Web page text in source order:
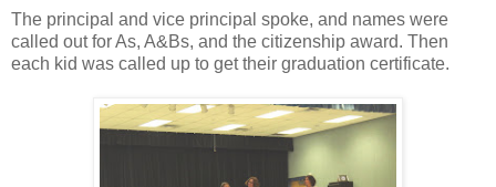
The principal and vice principal spoke, and names were
called out for As, A&Bs, and the citizenship award. Then
each kid was called up to get their graduation certificate.